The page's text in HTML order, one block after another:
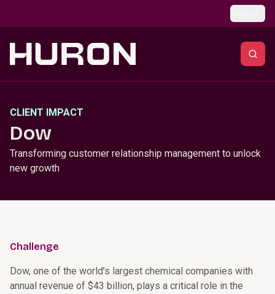
CLIENT IMPACT
Dow
Transforming customer relationship management to unlock
new growth
Challenge
Dow, one of the world’s largest chemical companies with
annual revenue of $43 billion, plays a critical role in the